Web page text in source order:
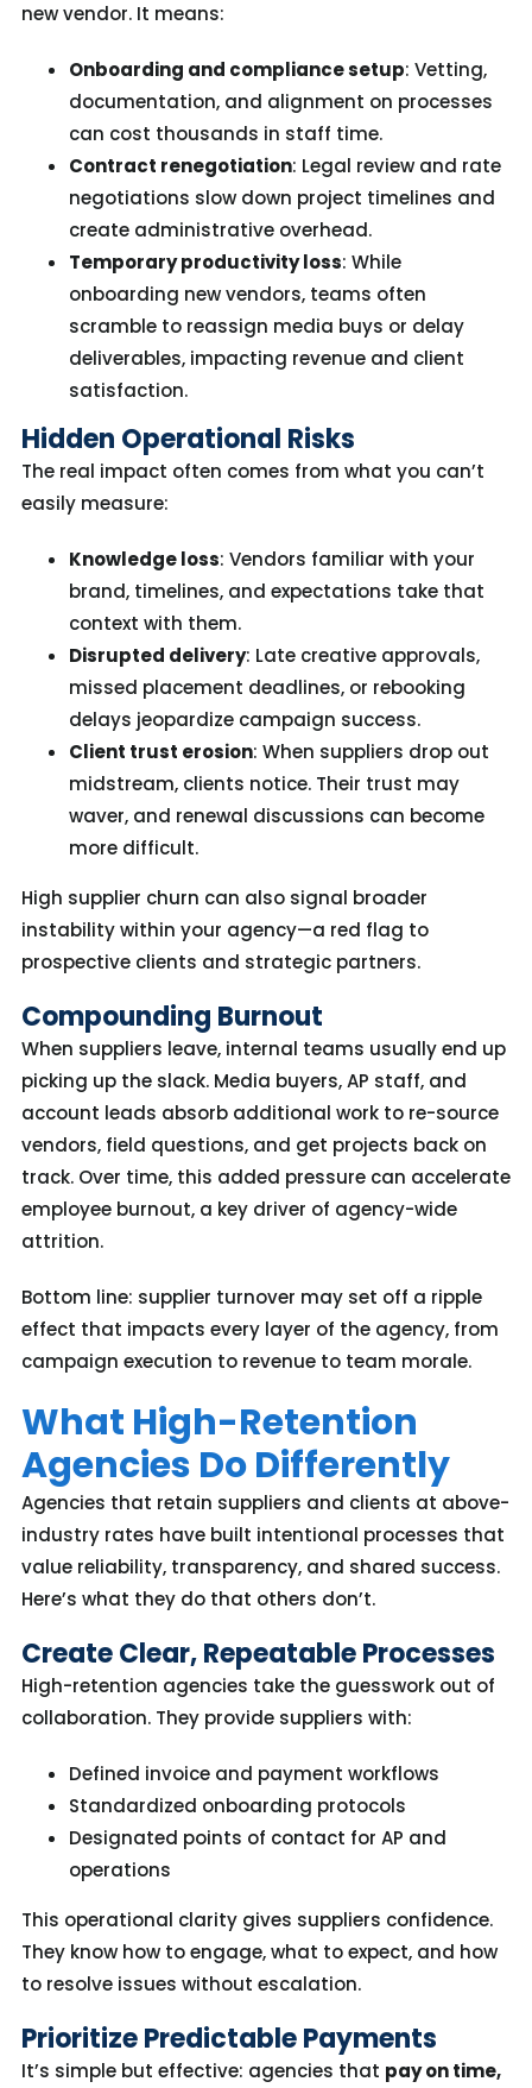
new vendor. It means:
Onboarding and compliance setup: Vetting,
documentation, and alignment on processes
can cost thousands in staff time.
Contract renegotiation: Legal review and rate
negotiations slow down project timelines and
create administrative overhead.
Temporary productivity loss: While
onboarding new vendors, teams often
scramble to reassign media buys or delay
deliverables, impacting revenue and client
satisfaction.
Hidden Operational Risks
The real impact often comes from what you can’t
easily measure:
Knowledge loss: Vendors familiar with your
brand, timelines, and expectations take that
context with them.
Disrupted delivery: Late creative approvals,
missed placement deadlines, or rebooking
delays jeopardize campaign success.
Client trust erosion: When suppliers drop out
midstream, clients notice. Their trust may
waver, and renewal discussions can become
more difficult.
High supplier churn can also signal broader
instability within your agency—a red flag to
prospective clients and strategic partners.
Compounding Burnout
When suppliers leave, internal teams usually end up
picking up the slack. Media buyers, AP staff, and
account leads absorb additional work to re-source
vendors, field questions, and get projects back on
track. Over time, this added pressure can accelerate
employee burnout, a key driver of agency-wide
attrition.
Bottom line: supplier turnover may set off a ripple
effect that impacts every layer of the agency, from
campaign execution to revenue to team morale.
What High-Retention
Agencies Do Differently
Agencies that retain suppliers and clients at above-
industry rates havebuilt intentional processes that
value reliability, transparency, and shared success.
Here’s what theydo that others don’t.
Create Clear, Repeatable Processes
High-retention agencies take the guesswork out of
collaboration. They provide suppliers with:
Defined invoice and payment workflows
Standardized onboarding protocols
Designated points of contact for AP and
operations
This operational clarity gives suppliers confidence.
They know how to engage, what to expect, and how
to resolve issues without escalation.
Prioritize Predictable Payments
It’s simple but effective: agencies that pay on time,